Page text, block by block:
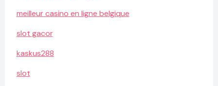
meilleur casino en ligne belgique
slot gacor
kaskus288
slot